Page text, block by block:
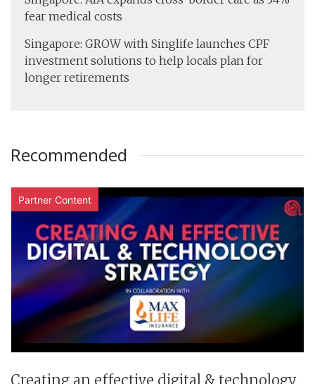
fear medical costs
Singapore: GROW with Singlife launches CPF
investment solutions to help locals plan for
longer retirements
Recommended
Partner Content
Creating an effective digital & technology